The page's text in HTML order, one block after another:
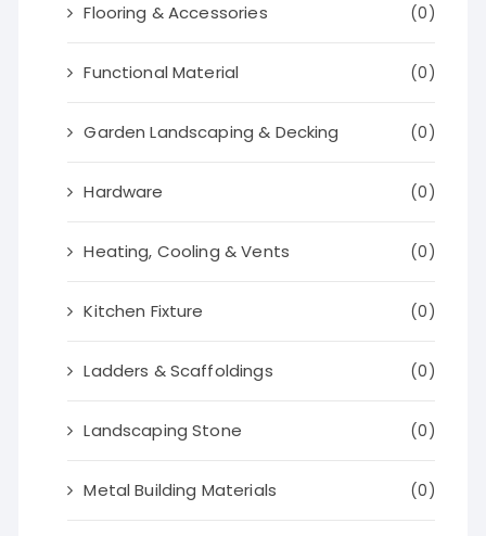
Flooring & Accessories (0)
Functional Material (0)
Garden Landscaping & Decking (0)
Hardware (0)
Heating, Cooling & Vents (0)
Kitchen Fixture (0)
Ladders & Scaffoldings (0)
Landscaping Stone (0)
Metal Building Materials (0)